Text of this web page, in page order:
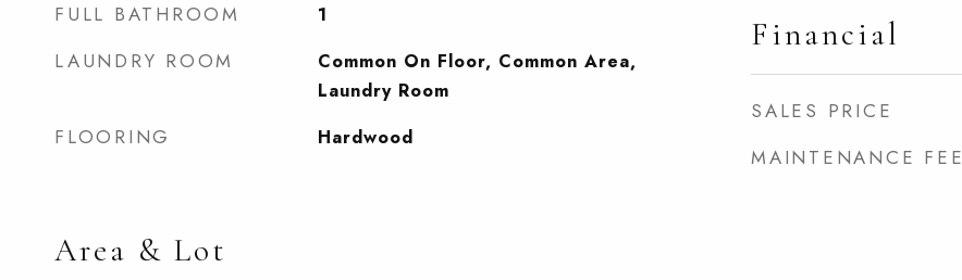
FULL BATHROOM 1
LAUNDRY ROOM
Common On Floor, Common Area,
Laundry Room
FLOORING Hardwood
Area & Lot
Financial
SALES PRICE
MAINTENANCE FEE